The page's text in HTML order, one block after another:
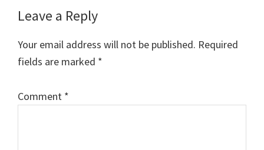
Reader
Leave a Reply
Your email address will not be published. Required
fields are marked *
Comment *